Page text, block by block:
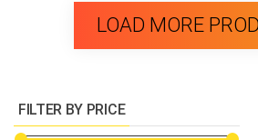
LOAD MORE
FILTER BY PRICE